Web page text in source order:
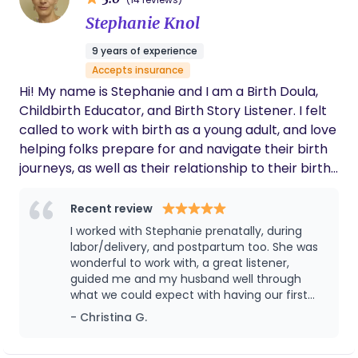
emotional landscape, and transformation that
nurturing care including herbal remedies, gentle
bodywork, mindful movement, breathwork, and
food as medicine—supporting the body’s natural
physiology while tending to the nervous system
and spirit. My Philosophy: Honoring the
MotherBaby Dyad I intimately understand and
uphold the crucial MotherBaby bond and believe
instincts. This belief shapes every facet of my
postpartum support and education: Attachment
Parenting: I educate and support families in
honoring bonding practices such as exclusive
breastfeeding, safe bed-sharing/co-sleeping,
elimination communication, and babywearing.
Holistic Recovery: I offer nourishing, restorative
Stephanie Knol
9 years of experience
Accepts insurance
Hi! My name is Stephanie and I am a Birth Doula,
Childbirth Educator, and Birth Story Listener. I felt
called to work with birth as a young adult, and love
helping folks prepare for and navigate their birth
journeys, as well as their relationship to their birth
empowered way through whatever comes up for
them, and for them to feel supported and seen
throughout the process. I also enjoy
homeschooling my kids, teaching theater classes,
singing in my community choir, and working for a
local organic farm at the farmers market in
Claremont!
Recent review
I worked with Stephanie prenatally, during
labor/delivery, and postpartum too. She was
wonderful to work with, a great listener,
guided me and my husband well through
what we could expect with having our first
child, supported me through my various
anxieties, and really showed up for us during
- Christina G.